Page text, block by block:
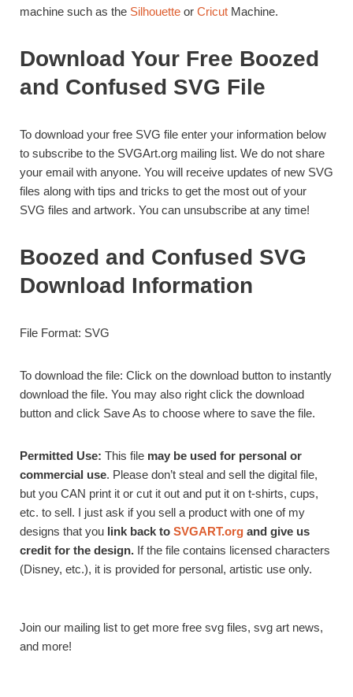
machine such as the Silhouette or Cricut Machine.
Download Your Free Boozed
and Confused SVG File
To download your free SVG file enter your information below
to subscribe to the SVGArt.org mailing list. We do not share
your email with anyone. You will receive updates of new SVG
files along with tips and tricks to get the most out of your
SVG files and artwork. You can unsubscribe at any time!
Boozed and Confused SVG
Download Information
File Format: SVG
To download the file: Click on the download button to instantly
download the file. You may also right click the download
button and click Save As to choose where to save the file.
Permitted Use: This file may be used for personal or
commercial use. Please don’t steal and sell the digital file,
but you CAN print it or cut it out and put it on t-shirts, cups,
etc. to sell. I just ask if you sell a product with one of my
designs that you link back to SVGART.org and give us
credit for the design. If the file contains licensed characters
(Disney, etc.), it is provided for personal, artistic use only.
Join our mailing list to get more free svg files, svg art news,
and more!